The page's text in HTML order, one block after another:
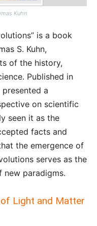
Kuhn
is a book
S. Kuhn,
of the history,
Published in
a
on scientific
seen it as the
facts and
the emergence of
serves as the
paradigms.
of Light and Matter